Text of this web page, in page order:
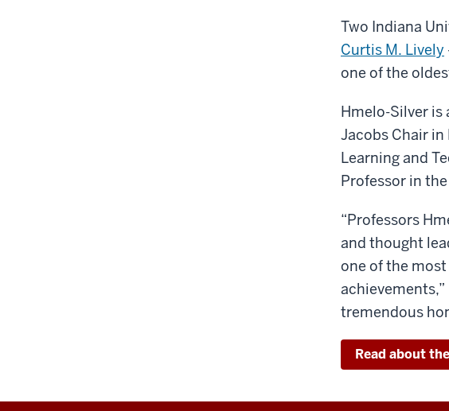
Two Indiana
Curtis M. Lively
one of the
Hmelo-Silver is
Jacobs Chair
Learning and
Professor in
“Professors
and thought
one of the
tremendous
Read about